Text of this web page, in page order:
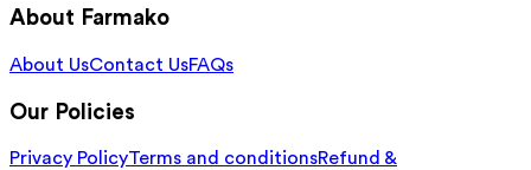
About Farmako
About UsContact UsFAQs
Our Policies
Privacy PolicyTerms and conditionsRefund &